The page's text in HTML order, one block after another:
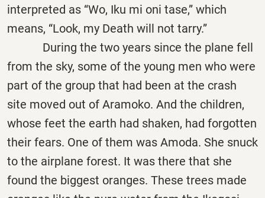
interpreted as “Wo, Iku mi oni tase,” which
means, “Look, my Death will not tarry.”
During the two years since the plane fell
from the sky, some of the young men who were
part of the group that had been at the crash
site moved out of Aramoko. And the children,
whose feet the earth had shaken, had forgotten
their fears. One of them was Amoda. She snuck
to the airplane forest. It was there that she
found the biggest oranges. These trees made